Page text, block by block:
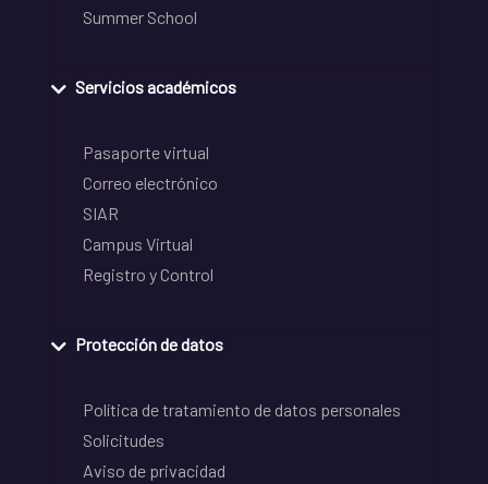
Summer School
Servicios académicos
Pasaporte virtual
Correo electrónico
SIAR
Campus Virtual
Registro y Control
Protección de datos
Política de tratamiento de datos personales
Solicitudes
Aviso de privacidad